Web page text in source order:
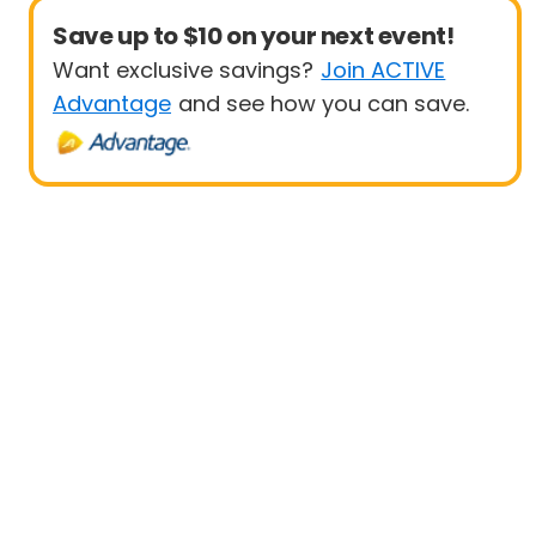
Save up to $10 on your next event!
Want exclusive savings? Join ACTIVE
Advantage and see how you can save.